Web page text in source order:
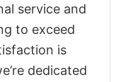
service and
to exceed
is
dedicated